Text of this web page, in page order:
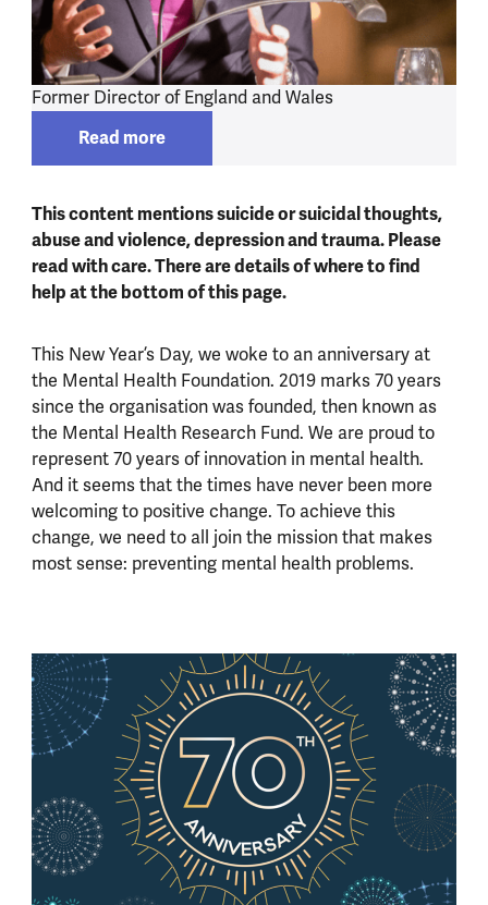
Former Director of England and Wales
Read moreRead more about
This content mentions suicide or suicidal thoughts,
abuse and violence, depression and trauma. Please
read with care. There are details of where to find
help at the bottom of this page.
This New Year’s Day, we woke to an anniversary at
the Mental Health Foundation. 2019 marks 70 years
since the organisation was founded, then known as
the Mental Health Research Fund. We are proud to
represent 70 years of innovation in mental health.
And it seems that the times have never been more
welcoming to positive change. To achieve this
change, we need to all join the mission that makes
most sense: preventing mental health problems.